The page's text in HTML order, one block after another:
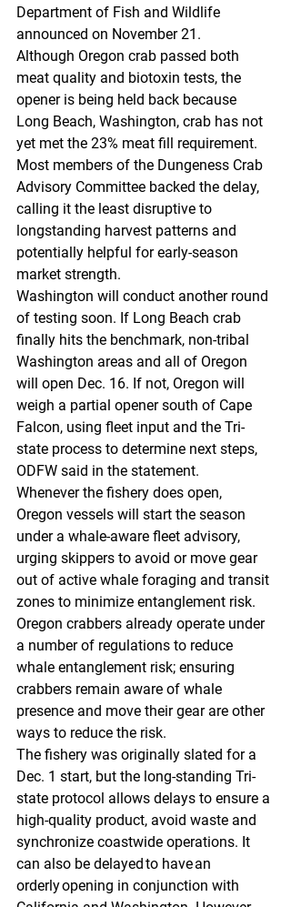
Department of Fish and Wildlife
announced on November 21.
Although Oregon crab passed both
meat quality and biotoxin tests, the
opener is being held back because
Long Beach, Washington, crab has not
yet met the 23% meat fill requirement.
Most members of the Dungeness Crab
Advisory Committee backed the delay,
calling it the least disruptive to
longstanding harvest patterns and
potentially helpful for early-season
market strength.
Washington will conduct another round
of testing soon. If Long Beach crab
finally hits the benchmark, non-tribal
Washington areas and all of Oregon
will open Dec. 16. If not, Oregon will
weigh a partial opener south of Cape
Falcon, using fleet input and the Tri-
state process to determine next steps,
ODFW said in the statement.
Whenever the fishery does open,
Oregon vessels will start the season
under a whale-aware fleet advisory,
urging skippers to avoid or move gear
out of active whale foraging and transit
zones to minimize entanglement risk.
Oregon crabbers already operate under
a number of regulations to reduce
whale entanglement risk; ensuring
crabbers remain aware of whale
presence and move their gear are other
ways to reduce the risk.
The fishery was originally slated for a
Dec. 1 start, but the long-standing Tri-
state protocol allows delays to ensure a
high-quality product, avoid waste and
synchronize coastwide operations. It
can also be delayed to have an
orderly opening in conjunction with